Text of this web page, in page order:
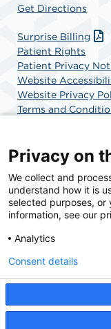
Get Directions
Surprise Billing
Patient Rights
Patient Privacy
Website
Website Privacy
Terms and
SCA Health is a
committed to
Health is the
© 2026 Charlotte Surgery
Privacy on
We collect and
understand how it is
selected purposes, or
information, see our
Analytics
Consent details